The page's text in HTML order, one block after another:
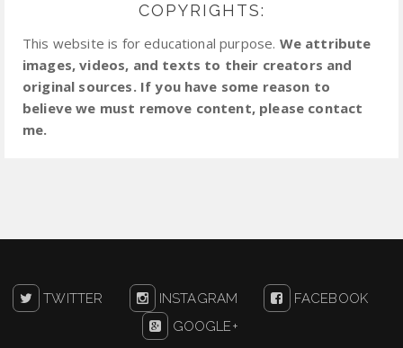
COPYRIGHTS:
This website is for educational purpose. We attribute
images, videos, and texts to their creators and
original sources. If you have some reason to
believe we must remove content, please contact
me.
TWITTER INSTAGRAM
FACEBOOK
GOOGLE+